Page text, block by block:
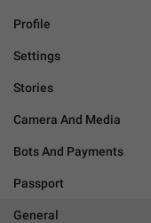
Profile
Settings
Stories
Camera And Media
Bots And Payments
Passport
General